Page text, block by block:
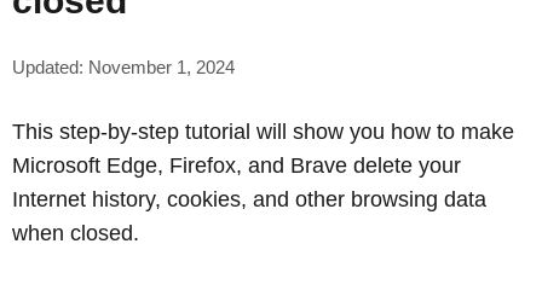
Updated: November 1, 2024
This step-by-step tutorial will show you how to make
Microsoft Edge, Firefox, and Brave delete your
Internet history, cookies, and other browsing data
when closed.